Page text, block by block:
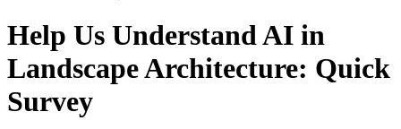
Help Us Understand AI in
Landscape Architecture: Quick
Survey